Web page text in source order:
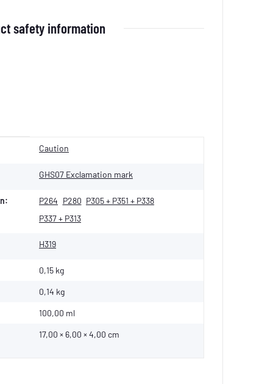
safety information
Caution
GHS07 Exclamation mark
P264 P280 P305 + P351 + P338
P337 + P313
H319
0,15 kg
0,14 kg
100,00 ml
17,00 × 6,00 × 4,00 cm